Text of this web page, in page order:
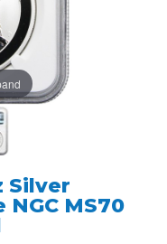
Silver
MS70